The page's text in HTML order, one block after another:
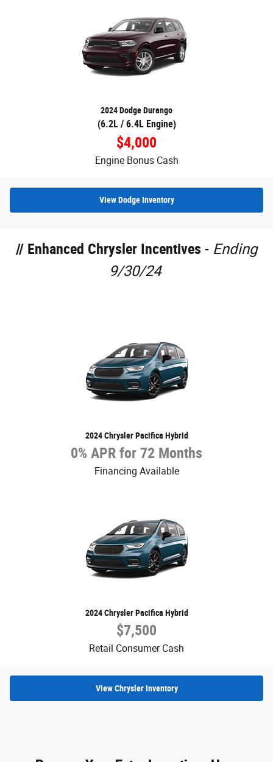
2024 Dodge Durango
(6.2L / 6.4L Engine)
$4,000
Engine Bonus Cash
View Dodge Inventory
// Enhanced Chrysler Incentives - Ending
9/30/24
2024 Chrysler Pacifica Hybrid
0% APR for 72 Months
Financing Available
2024 Chrysler Pacifica Hybrid
$7,500
Retail Consumer Cash
View Chrysler Inventory